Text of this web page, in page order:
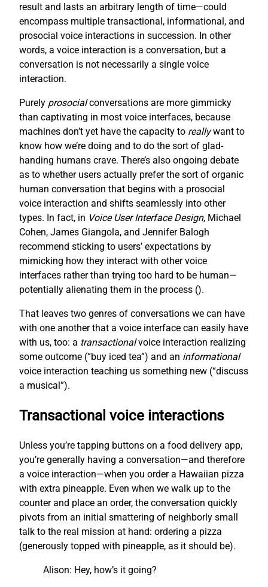
result and lasts an arbitrary length of time—could
encompass multiple transactional, informational, and
prosocial voice interactions in succession. In other
words, a voice interaction is a conversation, but a
conversation is not necessarily a single voice
interaction.
Purely prosocialconversations are more gimmicky
than captivating in most voice interfaces, because
machines don’t yet have the capacity to reallywant to
know how we’re doing and to do the sort of glad-
handing humans crave. There’s also ongoing debate
as to whether users actually prefer the sort of organic
human conversation that begins with a prosocial
voice interaction and shifts seamlessly into other
types. In fact, in Voice User Interface Design, Michael
Cohen, James Giangola, and Jennifer Balogh
recommend sticking to users’ expectations by
mimicking how they interact with other voice
interfaces rather than trying too hard to be human—
potentially alienating them in the process ().
That leaves two genres of conversations we can have
with one another that a voice interface can easily have
with us, too: a transactionalvoice interaction realizing
some outcome (“buy iced tea”) and an informational
voice interaction teaching us something new (“discuss
a musical”).
Transactional voice interactions
Unless you’re tapping buttons on a food delivery app,
you’re generally having a conversation—and therefore
a voice interaction—when you order a Hawaiian pizza
with extra pineapple. Even when we walk up to the
counter and place an order, the conversation quickly
pivots from an initial smattering of neighborly small
talk to the real mission at hand: ordering a pizza
(generously topped with pineapple, as it should be).
Alison: Hey, how’s it going?